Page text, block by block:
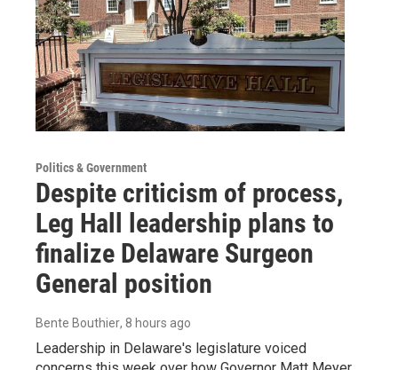
Politics & Government
Despite criticism of process,
Leg Hall leadership plans to
finalize Delaware Surgeon
General position
Bente Bouthier, 8 hours ago
Leadership in Delaware's legislature voiced